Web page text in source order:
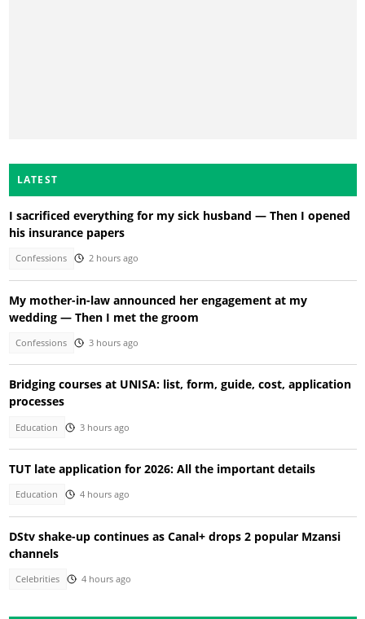
LATEST
I sacrificed everything for my sick husband — Then I opened
his insurance papers
Confessions 2 hours ago
My mother-in-law announced her engagement at my
wedding — Then I met the groom
Confessions 3 hours ago
Bridging courses at UNISA: list, form, guide, cost, application
processes
Education 3 hours ago
TUT late application for 2026: All the important details
Education 4 hours ago
DStv shake-up continues as Canal+ drops 2 popular Mzansi
channels
Celebrities 4 hours ago